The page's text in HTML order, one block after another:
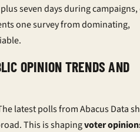
seven days during
one survey from dominating,
OPINION TRENDS AND
latest polls from Abacus Data
This is shapingvoter